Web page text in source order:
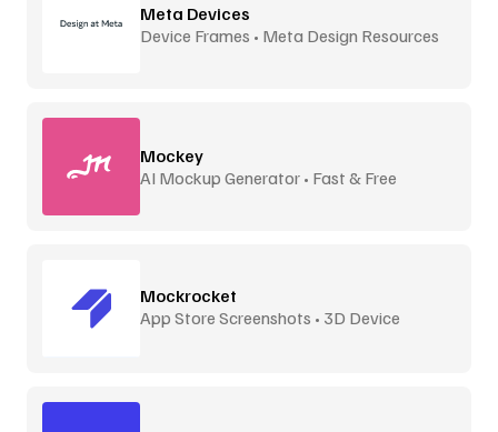
Meta Devices
Device Frames • Meta Design Resources
Mockey
AI Mockup Generator • Fast & Free
Mockrocket
App Store Screenshots • 3D Device